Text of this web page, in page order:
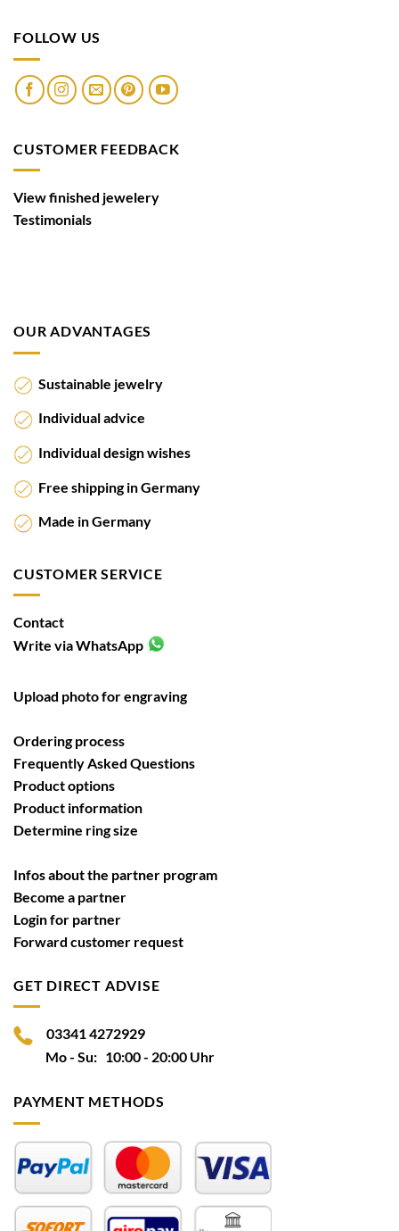
FOLLOW US
CUSTOMER FEEDBACK
View finished jewelery
Testimonials
OUR ADVANTAGES
Sustainable jewelry
Individual advice
Individual design wishes
Free shipping in Germany
Made in Germany
CUSTOMER SERVICE
Contact
Write via WhatsApp
Upload photo for engraving
Ordering process
Frequently Asked Questions
Product options
Product information
Determine ring size
Infos about the partner program
Become a partner
Login for partner
Forward customer request
GET DIRECT ADVISE
03341 4272929
Mo - Su: 10:00 - 20:00 Uhr
PAYMENT METHODS